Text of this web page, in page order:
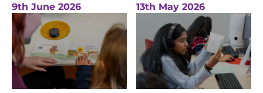
9th June 2026 13th May 2026